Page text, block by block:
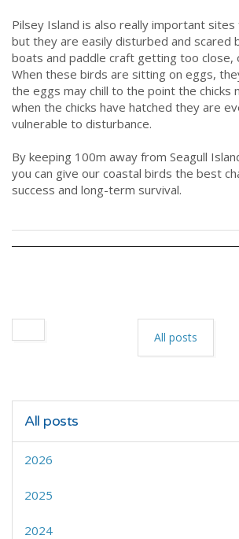
Pilsey Island is also really important
but they are easily disturbed and scared
boats and paddle craft getting too close,
When these birds are sitting on eggs,
the eggs may chill to the point the chicks
when the chicks have hatched they are
vulnerable to disturbance.
By keeping 100m away from Seagull
you can give our coastal birds the best
success and long-term survival.
All posts
All posts
2026
2025
2024